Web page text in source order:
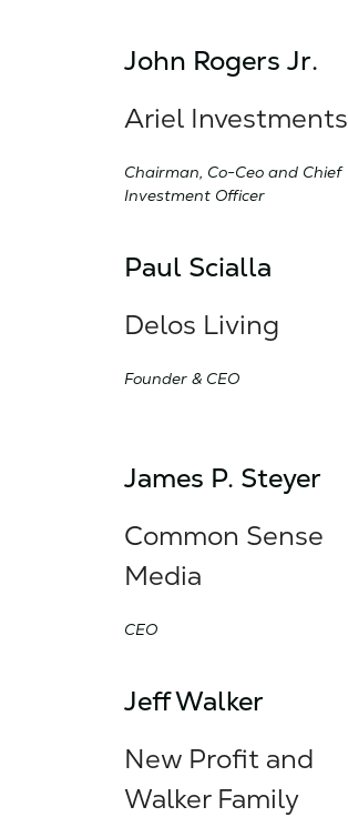
John Rogers Jr.
Ariel Investments
Chairman, Co-Ceo and Chief
Investment Officer
Paul Scialla
Delos Living
Founder & CEO
James P. Steyer
Common Sense
Media
CEO
Jeff Walker
New Profit and
Walker Family